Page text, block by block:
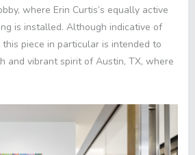
where Erin Curtis’s equally active
is installed. Although indicative of
piece in particular is intended to
and vibrant spirit of Austin, TX, where